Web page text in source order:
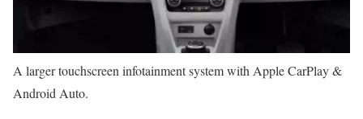
A larger touchscreen infotainment system with Apple CarPlay &
Android Auto.